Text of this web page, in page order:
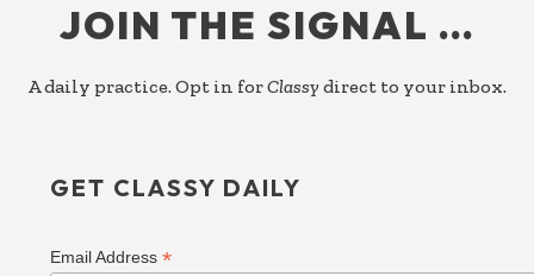
JOIN THE SIGNAL …
A daily practice. Opt in forClassy direct to your inbox.
GET CLASSY DAILY
Email Address*